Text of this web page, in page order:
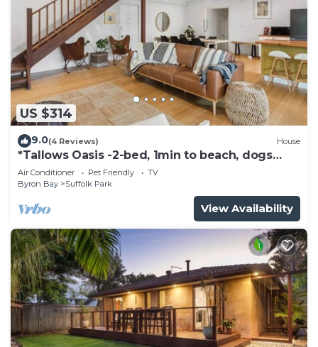
US $314
9.0(4 Reviews) House
*Tallows Oasis -2-bed, 1min to beach, dogs
welcome
Air Conditioner Pet Friendly
TV
Byron Bay
Suffolk Park
View Availability